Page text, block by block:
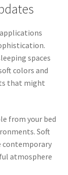
spaces
colors and
that might
from your bed
Soft
contemporary
atmosphere